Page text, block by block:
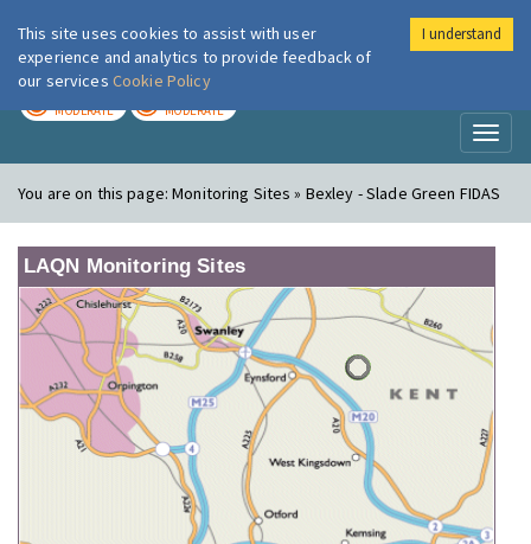
London Air
MODERATE MODERATE
You are on this page:Monitoring Sites » Bexley - Slade Green FIDAS
LAQN Monitoring Sites
This site uses cookies to assist with user
experience and analytics to provide feedback of
our services Cookie Policy
I understand